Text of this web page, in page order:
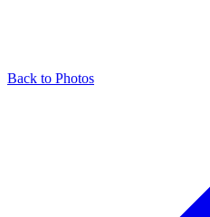
Back to Photos